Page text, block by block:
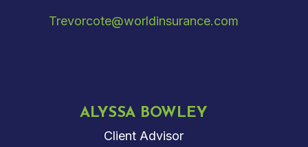
Trevorcote@worldinsurance.com
ALYSSA BOWLEY
Client Advisor